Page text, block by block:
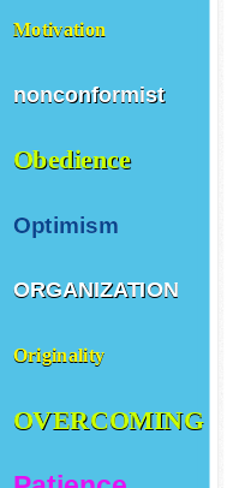
Motivation
nonconformist
Obedience
Optimism
ORGANIZATION
Originality
OVERCOMING